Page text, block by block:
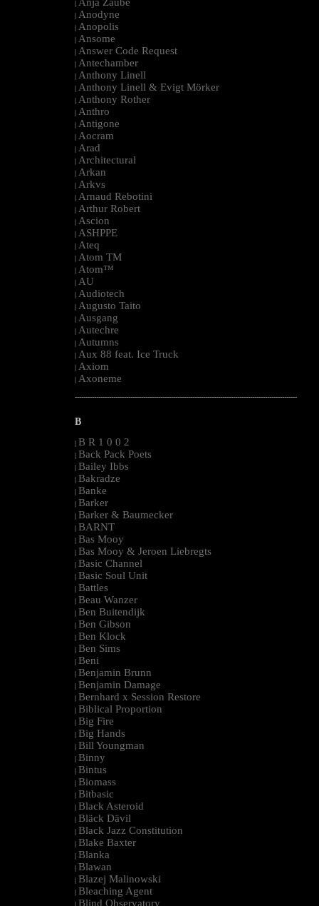
|
| Anodyne
| Anopolis
| Ansome
| Answer Code Request
| Antechamber
| Anthony Linell
| Anthony Linell & Evigt Mörker
| Anthony Rother
| Anthro
| Antigone
| Aocram
| Arad
| Architectural
| Arkan
| Arkvs
| Arnaud Rebotini
| Arthur Robert
| Ascion
| ASHPPE
| Ateq
| Atom TM
| Atom™
| AU
| Audiotech
| Augusto Taito
| Ausgang
| Autechre
| Autumns
| Aux 88 feat. Ice Truck
| Axiom
| Axoneme
--------------------------------------------------------------------------------------------------------
B
| B R 1 0 0 2
| Back Pack Poets
| Bailey Ibbs
| Bakradze
| Banke
| Barker
| Barker & Baumecker
| BARNT
| Bas Mooy
| Bas Mooy & Jeroen Liebregts
| Basic Channel
| Basic Soul Unit
| Battles
| Beau Wanzer
| Ben Buitendijk
| Ben Gibson
| Ben Klock
| Ben Sims
| Beni
| Benjamin Brunn
| Benjamin Damage
| Bernhard x Session Restore
| Biblical Proportion
| Big Fire
| Big Hands
| Bill Youngman
| Binny
| Bintus
| Biomass
| Bitbasic
| Black Asteroid
| Bläck Dävil
| Black Jazz Constitution
| Blake Baxter
| Blanka
| Blawan
| Blazej Malinowski
| Bleaching Agent
| Blind Observatory